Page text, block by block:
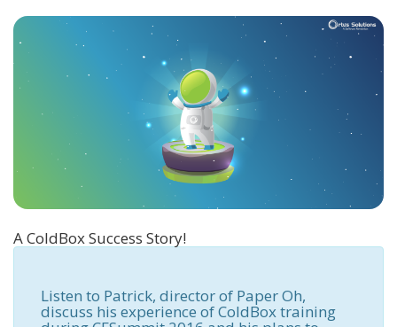
A ColdBox Success Story!
Listen to Patrick, director of Paper Oh,
discuss his experience of ColdBox training